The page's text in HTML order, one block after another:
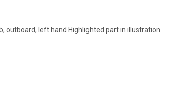
outboard, left hand Highlighted part in illustration